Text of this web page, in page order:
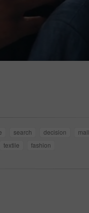
search decision mall
textile fashion